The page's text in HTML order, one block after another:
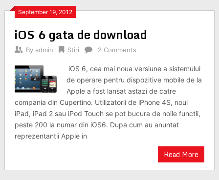
September 19, 2012
iOS 6 gata de download
By admin Stiri 2 Comments
iOS 6, cea mai noua versiune a sistemului
de operare pentru dispozitive mobile de la
Apple a fost lansat astazi de catre
compania din Cupertino. Utilizatorii de iPhone 4S, noul
iPad, iPad 2 sau iPod Touch se pot bucura de noile functii,
peste 200 la numar din iOS6. Dupa cum au anuntat
reprezentantii Apple in
Read More